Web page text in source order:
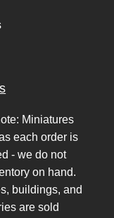
Miniatures
each order is
- we do not
on hand.
buildings, and
are sold